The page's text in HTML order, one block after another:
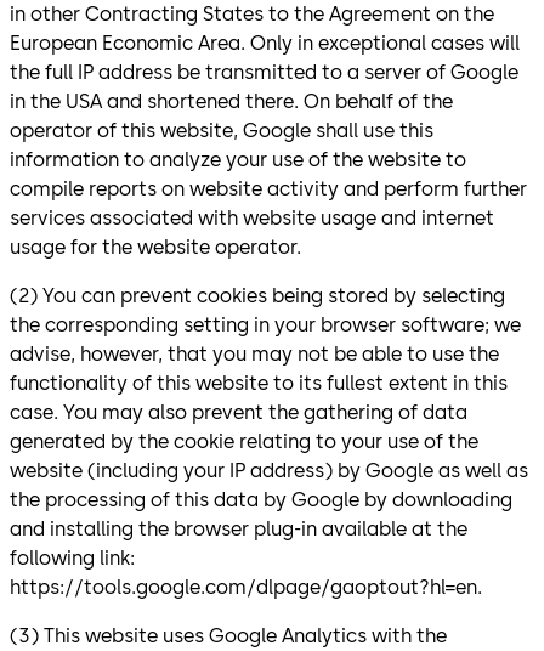
in other Contracting States to the Agreement on the
European Economic Area. Only in exceptional cases will
the full IP address be transmitted to a server of Google
in the USA and shortened there. On behalf of the
operator of this website, Google shall use this
information to analyze your use of the website to
compile reports on website activity and perform further
services associated with website usage and internet
usage for the website operator.
(2) You can prevent cookies being stored by selecting
the corresponding setting in your browser software; we
advise, however, that you may not be able to use the
functionality of this website to its fullest extent in this
case. You may also prevent the gathering of data
generated by the cookie relating to your use of the
website (including your IP address) by Google as well as
the processing of this data by Google by downloading
and installing the browser plug-in available at the
following link:
https://tools.google.com/dlpage/gaoptout?hl=en.
(3) This website uses Google Analytics with the